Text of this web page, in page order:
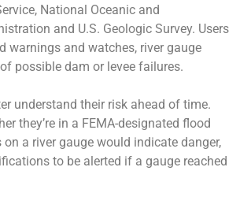
National Oceanic and
and U.S. Geologic Survey. Users
warnings and watches, river gauge
possible dam or levee failures.
understand their risk ahead of time.
they’re in a FEMA-designated flood
on a river gauge would indicate danger,
to be alerted if a gauge reached